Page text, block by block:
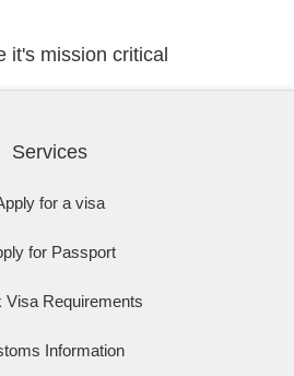
it's mission critical
Services
for a visa
for Passport
Visa Requirements
Information